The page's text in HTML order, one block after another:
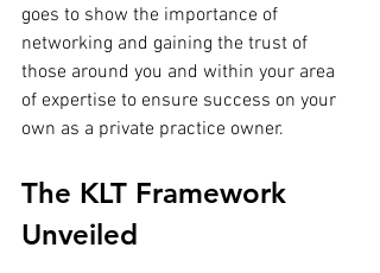
goes to show the importance of
networking and gaining the trust of
those around you and within your area
of expertise to ensure success on your
own as a private practice owner.
The KLT Framework
Unveiled